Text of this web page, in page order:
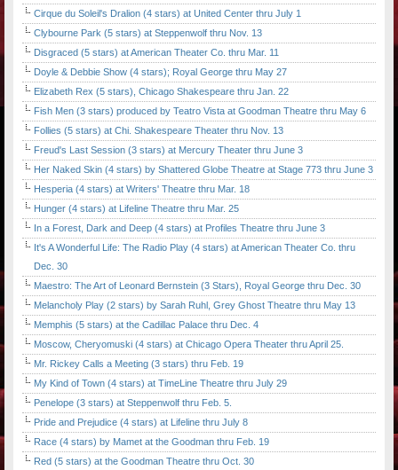
Cirque du Soleil's Dralion (4 stars) at United Center thru July 1
Clybourne Park (5 stars) at Steppenwolf thru Nov. 13
Disgraced (5 stars) at American Theater Co. thru Mar. 11
Doyle & Debbie Show (4 stars); Royal George thru May 27
Elizabeth Rex (5 stars), Chicago Shakespeare thru Jan. 22
Fish Men (3 stars) produced by Teatro Vista at Goodman Theatre thru May 6
Follies (5 stars) at Chi. Shakespeare Theater thru Nov. 13
Freud's Last Session (3 stars) at Mercury Theater thru June 3
Her Naked Skin (4 stars) by Shattered Globe Theatre at Stage 773 thru June 3
Hesperia (4 stars) at Writers' Theatre thru Mar. 18
Hunger (4 stars) at Lifeline Theatre thru Mar. 25
In a Forest, Dark and Deep (4 stars) at Profiles Theatre thru June 3
It's A Wonderful Life: The Radio Play (4 stars) at American Theater Co. thru
Dec. 30
Maestro: The Art of Leonard Bernstein (3 Stars), Royal George thru Dec. 30
Melancholy Play (2 stars) by Sarah Ruhl, Grey Ghost Theatre thru May 13
Memphis (5 stars) at the Cadillac Palace thru Dec. 4
Moscow, Cheryomuski (4 stars) at Chicago Opera Theater thru April 25.
Mr. Rickey Calls a Meeting (3 stars) thru Feb. 19
My Kind of Town (4 stars) at TimeLine Theatre thru July 29
Penelope (3 stars) at Steppenwolf thru Feb. 5.
Pride and Prejudice (4 stars) at Lifeline thru July 8
Race (4 stars) by Mamet at the Goodman thru Feb. 19
Red (5 stars) at the Goodman Theatre thru Oct. 30